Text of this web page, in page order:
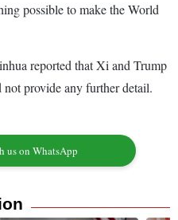
possible to make the World
reported that Xi and Trump
provide any further detail.
us on WhatsApp